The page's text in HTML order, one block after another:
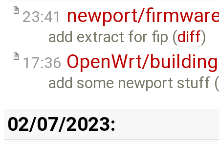
23:41 newport/
add extract for fip (diff)
17:36 OpenWrt/building
add some newport stuff
02/07/2023: